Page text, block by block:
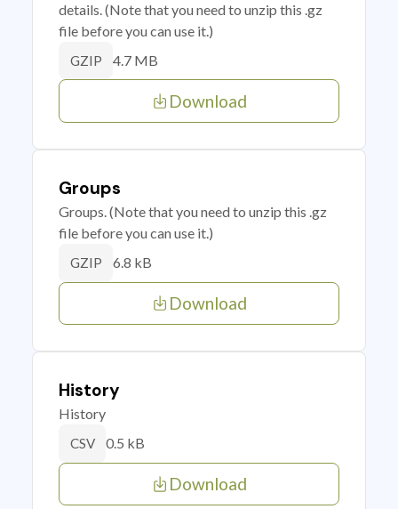
details. (Note that you need to unzip this .gz
file before you can use it.)
GZIP 4.7 MB
Download
Groups
Groups. (Note that you need to unzip this .gz
file before you can use it.)
GZIP 6.8 kB
Download
History
History
CSV 0.5 kB
Download